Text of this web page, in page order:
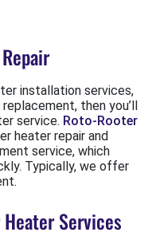
installation services,
then you’ll
service. Roto-Rooter
heater repair and
service, which
Typically, we offer
Services